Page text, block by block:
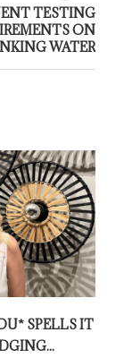
TESTING
ON
WATER
SPELLS IT